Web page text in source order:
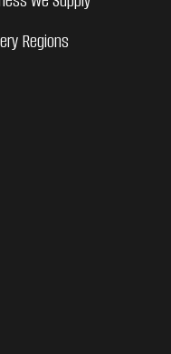
Regions